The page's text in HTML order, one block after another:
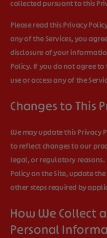
collected pursuant to this
Please read this Privacy
any of the Services, you
disclosure of your
Policy. If you do not agree to
use or access any of the
Changes to This
We may update this Privacy
to reflect changes to our
legal, or regulatory reasons.
Policy on the Site, update
other steps required by
How We Collect
Personal